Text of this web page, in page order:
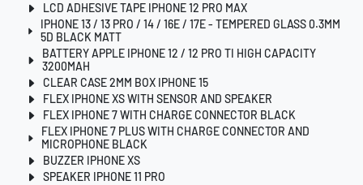
LCD ADHESIVE TAPE IPHONE 12 PRO MAX
IPHONE 13 / 13 PRO / 14 / 16E / 17E - TEMPERED GLASS 0.3MM
5D BLACK MATT
BATTERY APPLE IPHONE 12 / 12 PRO TI HIGH CAPACITY
3200MAH
CLEAR CASE 2MM BOX IPHONE 15
FLEX IPHONE XS WITH SENSOR AND SPEAKER
FLEX IPHONE 7 WITH CHARGE CONNECTOR BLACK
FLEX IPHONE 7 PLUS WITH CHARGE CONNECTOR AND
MICROPHONE BLACK
BUZZER IPHONE XS
SPEAKER IPHONE 11 PRO